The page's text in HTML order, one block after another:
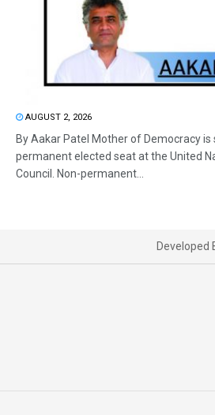
AUGUST 2, 2026
By Aakar Patel Mother of Democracy
permanent elected seat at the United
Council. Non-permanent...
Developed